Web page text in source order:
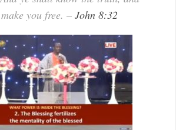
you free. –John 8:32